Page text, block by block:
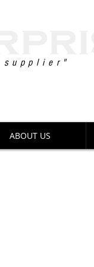
supplier"
ABOUT US